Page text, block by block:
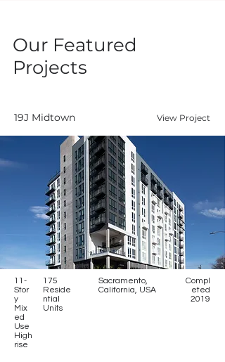
Our Featured
Projects
19J Midtown View Project
11-
Stor
y
Mix
ed
Use
High
rise
175
Reside
ntial
Units
Sacramento,
California, USA
Compl
eted
2019